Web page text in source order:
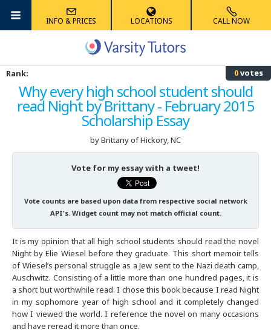
INFO & PRICES LOCATIONS CALL NOW
Albuquerque
Ann Arbor
Australia
Boston
Boulder
Buffalo
Calgary
Science
Foreign Languages
Algebra Tutoring
Competition Math Tutoring
Geometry Tutoring
Multivariable Calculus Tutoring
Statistics Tutoring
Trigonometry Tutoring
Anatomy Tutoring
Biology Tutoring
Chemistry Tutoring
Physics Tutoring
Physical Chemistry Tutoring
French Tutoring
German Tutoring
Latin Tutoring
Mandarin Chinese Tutoring
Spanish Tutoring
Reading Tutoring
Phonics Tutoring
Elementary Math Tutoring
Accounting Tutoring
Computer Science Tutoring
Economics Tutoring
English Tutoring
Finance Tutoring
History Tutoring
Writing Tutoring
Summer Tutoring
Graduate School
K-8
SAT Tutoring
AP Tutoring
SHSAT Tutoring
STAAR Tutoring
MCAT Tutoring
GRE Tutoring
LSAT Tutoring
GMAT Tutoring
AIMS Tutoring
HSPT Tutoring
ECAA/ERB Tutoring
SSAT Tutoring
STAAR Tutoring
TACHS Tutoring
Why every high school student should
read Night by Brittany - February 2015
Scholarship Essay
by Brittanyof Hickory, NC
Rank: 0votes
Vote for my essay with a tweet!
Vote counts are based upon data from respective social network
API's. Widget count may not match official count.
It is my opinion that all high school students should read the novel
Night by Elie Wiesel before they graduate. This short memoir tells
of Wiesel’s personal struggle as a Jew sent to the Nazi death camp,
Auschwitz. Consisting of a little more than one hundred pages, it is
a short but worthwhile read. I chose this book because I read Night
in my sophomore year of high school and it completely changed
how I viewed the world. I reference the novel on many occasions
and have reread it more than once.